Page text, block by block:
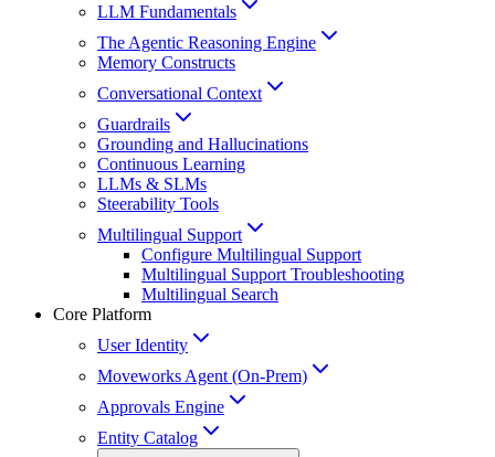
LLM Fundamentals
The Agentic Reasoning Engine
Memory Constructs
Conversational Context
Guardrails
Grounding and Hallucinations
Continuous Learning
LLMs & SLMs
Steerability Tools
Multilingual Support
Configure Multilingual Support
Multilingual Support Troubleshooting
Multilingual Search
Core Platform
User Identity
Moveworks Agent (On-Prem)
Approvals Engine
Entity Catalog